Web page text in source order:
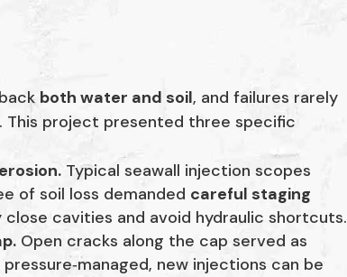
both water and soil, and failures rarely
This project presented three specific
Typical seawall injection scopes
of soil loss demanded careful staging
cavities and avoid hydraulic shortcuts.
Open cracks along the cap served as
pressure‑managed, new injections can be